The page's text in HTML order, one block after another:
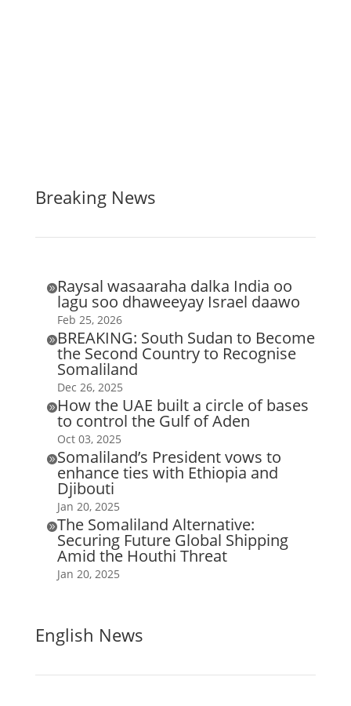
Breaking News
Raysal wasaaraha dalka India oo
lagu soo dhaweeyay Israel daawo
Feb 25, 2026
BREAKING: South Sudan to Become
the Second Country to Recognise
Somaliland
Dec 26, 2025
How the UAE built a circle of bases
to control the Gulf of Aden
Oct 03, 2025
Somaliland’s President vows to
enhance ties with Ethiopia and
Djibouti
Jan 20, 2025
The Somaliland Alternative:
Securing Future Global Shipping
Amid the Houthi Threat
Jan 20, 2025
English News